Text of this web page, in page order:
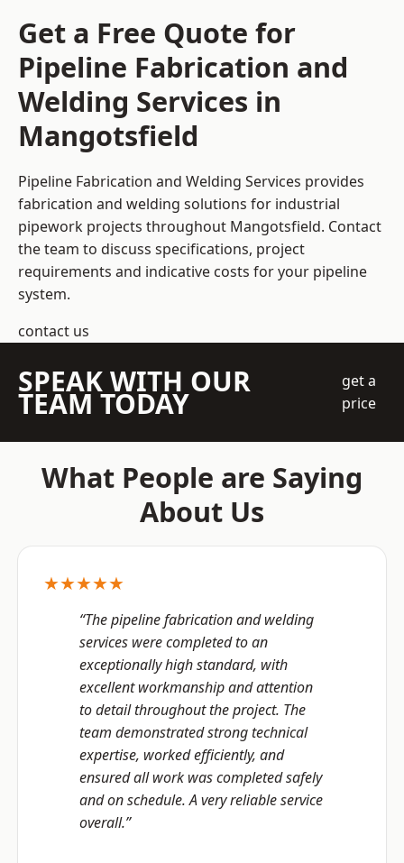
Get a Free Quote for
Pipeline Fabrication and
Welding Services in
Mangotsfield
Pipeline Fabrication and Welding Services provides
fabrication and welding solutions for industrial
pipework projects throughout Mangotsfield. Contact
the team to discuss specifications, project
requirements and indicative costs for your pipeline
system.
contact us
SPEAK WITH OUR
TEAM TODAY
get a
price
What People are Saying
About Us
★★★★★
“The pipeline fabrication and welding
services were completed to an
exceptionally high standard, with
excellent workmanship and attention
to detail throughout the project. The
team demonstrated strong technical
expertise, worked efficiently, and
ensured all work was completed safely
and on schedule. A very reliable service
overall.”